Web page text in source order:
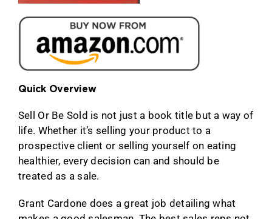
Quick Overview
Sell Or Be Sold is not just a book title but a way of
life. Whether it’s selling your product to a
prospective client or selling yourself on eating
healthier, every decision can and should be
treated as a sale.
Grant Cardone does a great job detailing what